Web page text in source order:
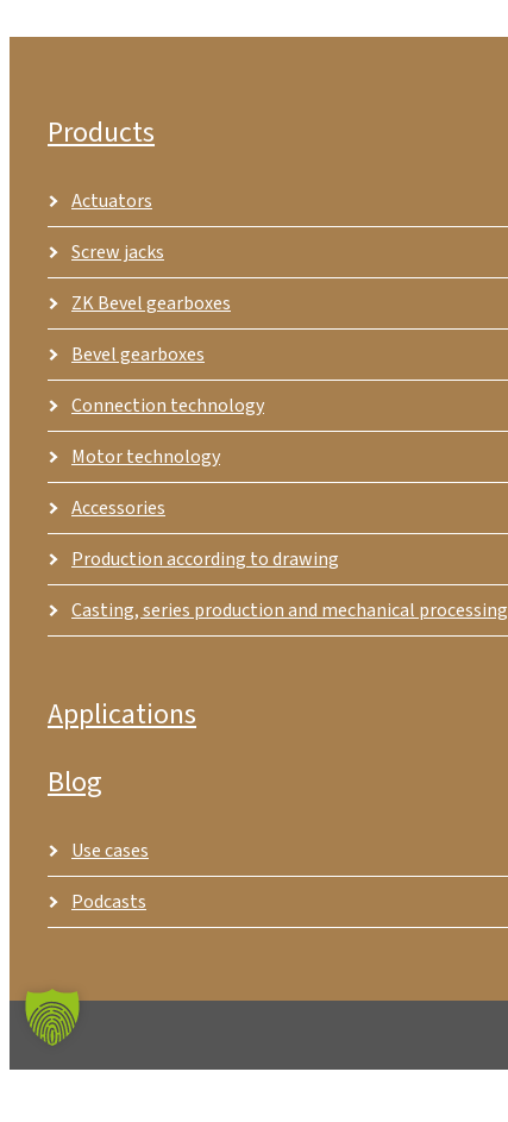
Products
Actuators
Screw jacks
ZK Bevel gearboxes
Bevel gearboxes
Connection technology
Motor technology
Accessories
Production according to drawing
Casting, series production and mechanical processing
Applications
Blog
Use cases
Podcasts